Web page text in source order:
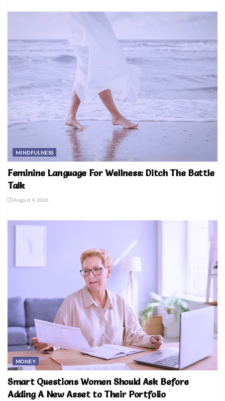
MINDFULNESS
Feminine Language For Wellness: Ditch The Battle
Talk
August 4, 2026
MONEY
Smart Questions Women Should Ask Before
Adding A New Asset to Their Portfolio